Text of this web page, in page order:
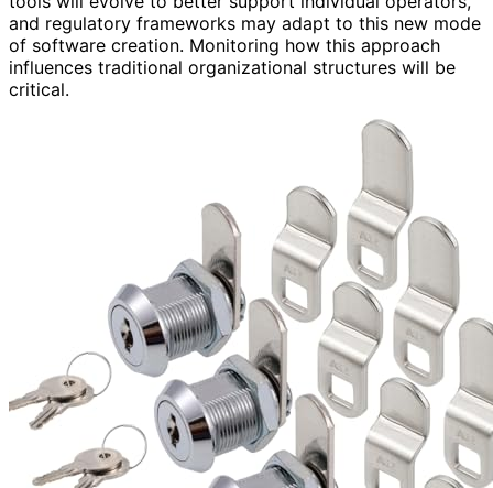
and regulatory frameworks may adapt to this new mode
of software creation. Monitoring how this approach
influences traditional organizational structures will be
critical.